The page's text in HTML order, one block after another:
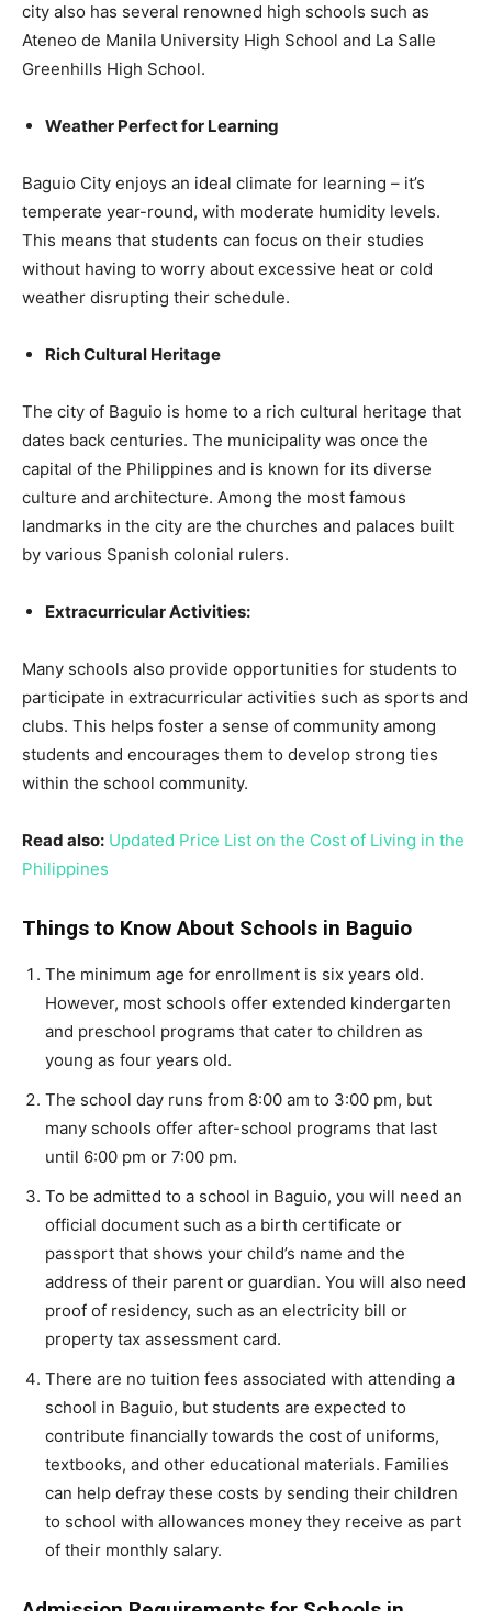
city also has several renowned high schools such as
Ateneo de Manila University High School and La Salle
Greenhills High School.
Weather Perfect for Learning
Baguio City enjoys an ideal climate for learning – it’s
temperate year-round, with moderate humidity levels.
This means that students can focus on their studies
without having to worry about excessive heat or cold
weather disrupting their schedule.
Rich Cultural Heritage
The city of Baguio is home to a rich cultural heritage that
dates back centuries. The municipality was once the
capital of the Philippines and is known for its diverse
culture and architecture. Among the most famous
landmarks in the city are the churches and palaces built
by various Spanish colonial rulers.
Extracurricular Activities:
Many schools also provide opportunities for students to
participate in extracurricular activities such as sports and
clubs. This helps foster a sense of community among
students and encourages them to develop strong ties
within the school community.
Read also: Updated Price List on the Cost of Living in the
Philippines
Things to Know About Schools in Baguio
The minimum age for enrollment is six years old.
However, most schools offer extended kindergarten
and preschool programs that cater to children as
young as four years old.
The school day runs from 8:00 am to 3:00 pm, but
many schools offer after-school programs that last
until 6:00 pm or 7:00 pm.
To be admitted to a school in Baguio, you will need an
official document such as a birth certificate or
passport that shows your child’s name and the
address of their parent or guardian. You will also need
proof of residency, such as an electricity bill or
property tax assessment card.
There are no tuition fees associated with attending a
school in Baguio, but students are expected to
contribute financially towards the cost of uniforms,
textbooks, and other educational materials. Families
can help defray these costs by sending their children
to school with allowances money they receive as part
of their monthly salary.